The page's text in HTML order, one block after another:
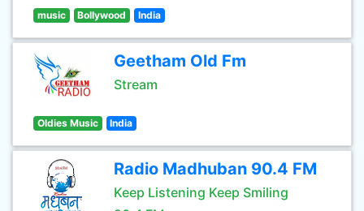
music Bollywood India
Geetham Old Fm
Stream
Oldies Music India
Radio Madhuban 90.4 FM
Keep Listening Keep Smiling